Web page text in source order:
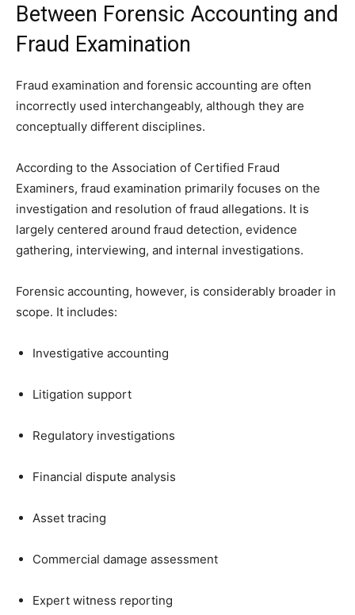
Between Forensic Accounting and
Fraud Examination
Fraud examination and forensic accounting are often
incorrectly used interchangeably, although they are
conceptually different disciplines.
According to the Association of Certified Fraud
Examiners, fraud examination primarily focuses on the
investigation and resolution of fraud allegations. It is
largely centered around fraud detection, evidence
gathering, interviewing, and internal investigations.
Forensic accounting, however, is considerably broader in
scope. It includes:
Investigative accounting
Litigation support
Regulatory investigations
Financial dispute analysis
Asset tracing
Commercial damage assessment
Expert witness reporting